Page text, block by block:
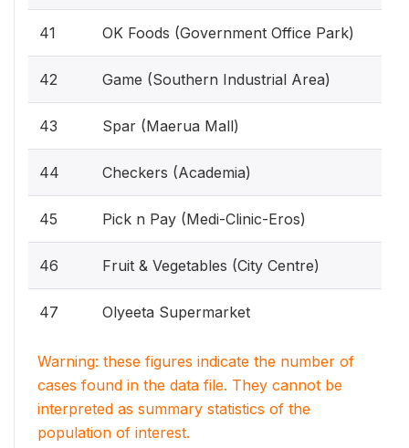
41 OK Foods (Government Office Park)
42 Game (Southern Industrial Area)
43 Spar (Maerua Mall)
44 Checkers (Academia)
45 Pick n Pay (Medi-Clinic-Eros)
46 Fruit & Vegetables (City Centre)
47 Olyeeta Supermarket
Warning: these figures indicate the number of
cases found in the data file. They cannot be
interpreted as summary statistics of the
population of interest.